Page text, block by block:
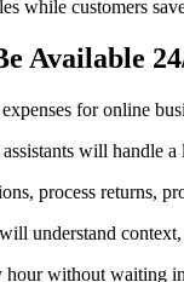
while customers
Available
for online
will handle a
process returns,
understand
without waiting